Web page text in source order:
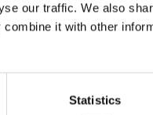
our traffic. We also
it with other
Statistics